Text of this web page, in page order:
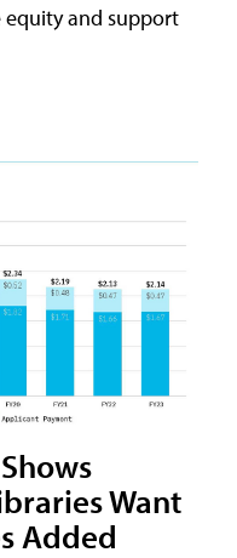
and support
Want
Added